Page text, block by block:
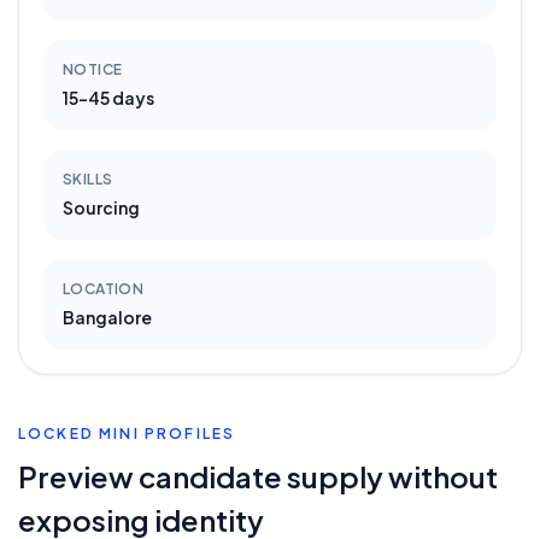
NOTICE
15-45 days
SKILLS
Sourcing
LOCATION
Bangalore
LOCKED MINI PROFILES
Preview candidate supply without
exposing identity